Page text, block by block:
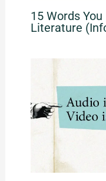
15 Words
Literature